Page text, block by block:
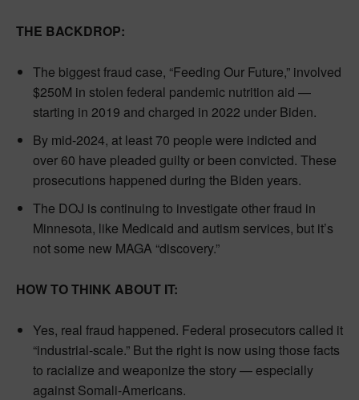
THE BACKDROP:
The biggest fraud case, “Feeding Our Future,” involved
$250M in stolen federal pandemic nutrition aid —
starting in 2019 and charged in 2022 under Biden.
By mid-2024, at least 70 people were indicted and
over 60 have pleaded guilty or been convicted. These
prosecutions happened during the Biden years.
The DOJ is continuing to investigate other fraud in
Minnesota, like Medicaid and autism services, but it’s
not some new MAGA “discovery.”
HOW TO THINK ABOUT IT:
Yes, real fraud happened. Federal prosecutors called it
“industrial-scale.” But the right is now using those facts
to racialize and weaponize the story — especially
against Somali-Americans.